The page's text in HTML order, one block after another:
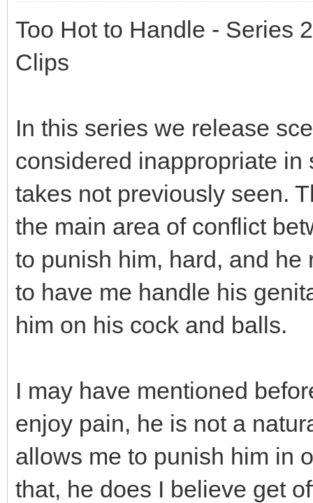
Too Hot to Handle - Series
Clips
In this series we release
considered inappropriate
takes not previously seen.
the main area of conflict
to punish him, hard, and
to have me handle his
him on his cock and balls.
I may have mentioned
enjoy pain, he is not a
allows me to punish him in
that, he does I believe get